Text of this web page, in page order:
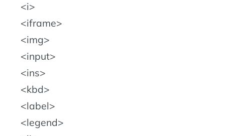
i
iframe
img
input
ins
kbd
label
legend